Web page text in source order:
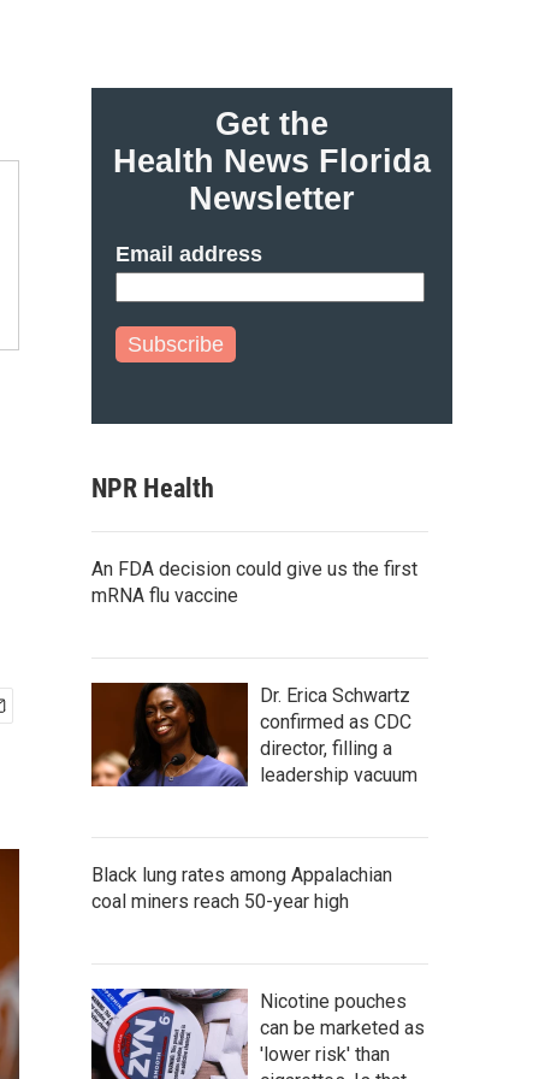
Get the
Health News Florida
Newsletter
Email address
Subscribe
NPR Health
An FDA decision could give us the first
mRNA flu vaccine
Dr. Erica Schwartz
confirmed as CDC
director, filling a
leadership vacuum
Black lung rates among Appalachian
coal miners reach 50-year high
Nicotine pouches
can be marketed as
'lower risk' than